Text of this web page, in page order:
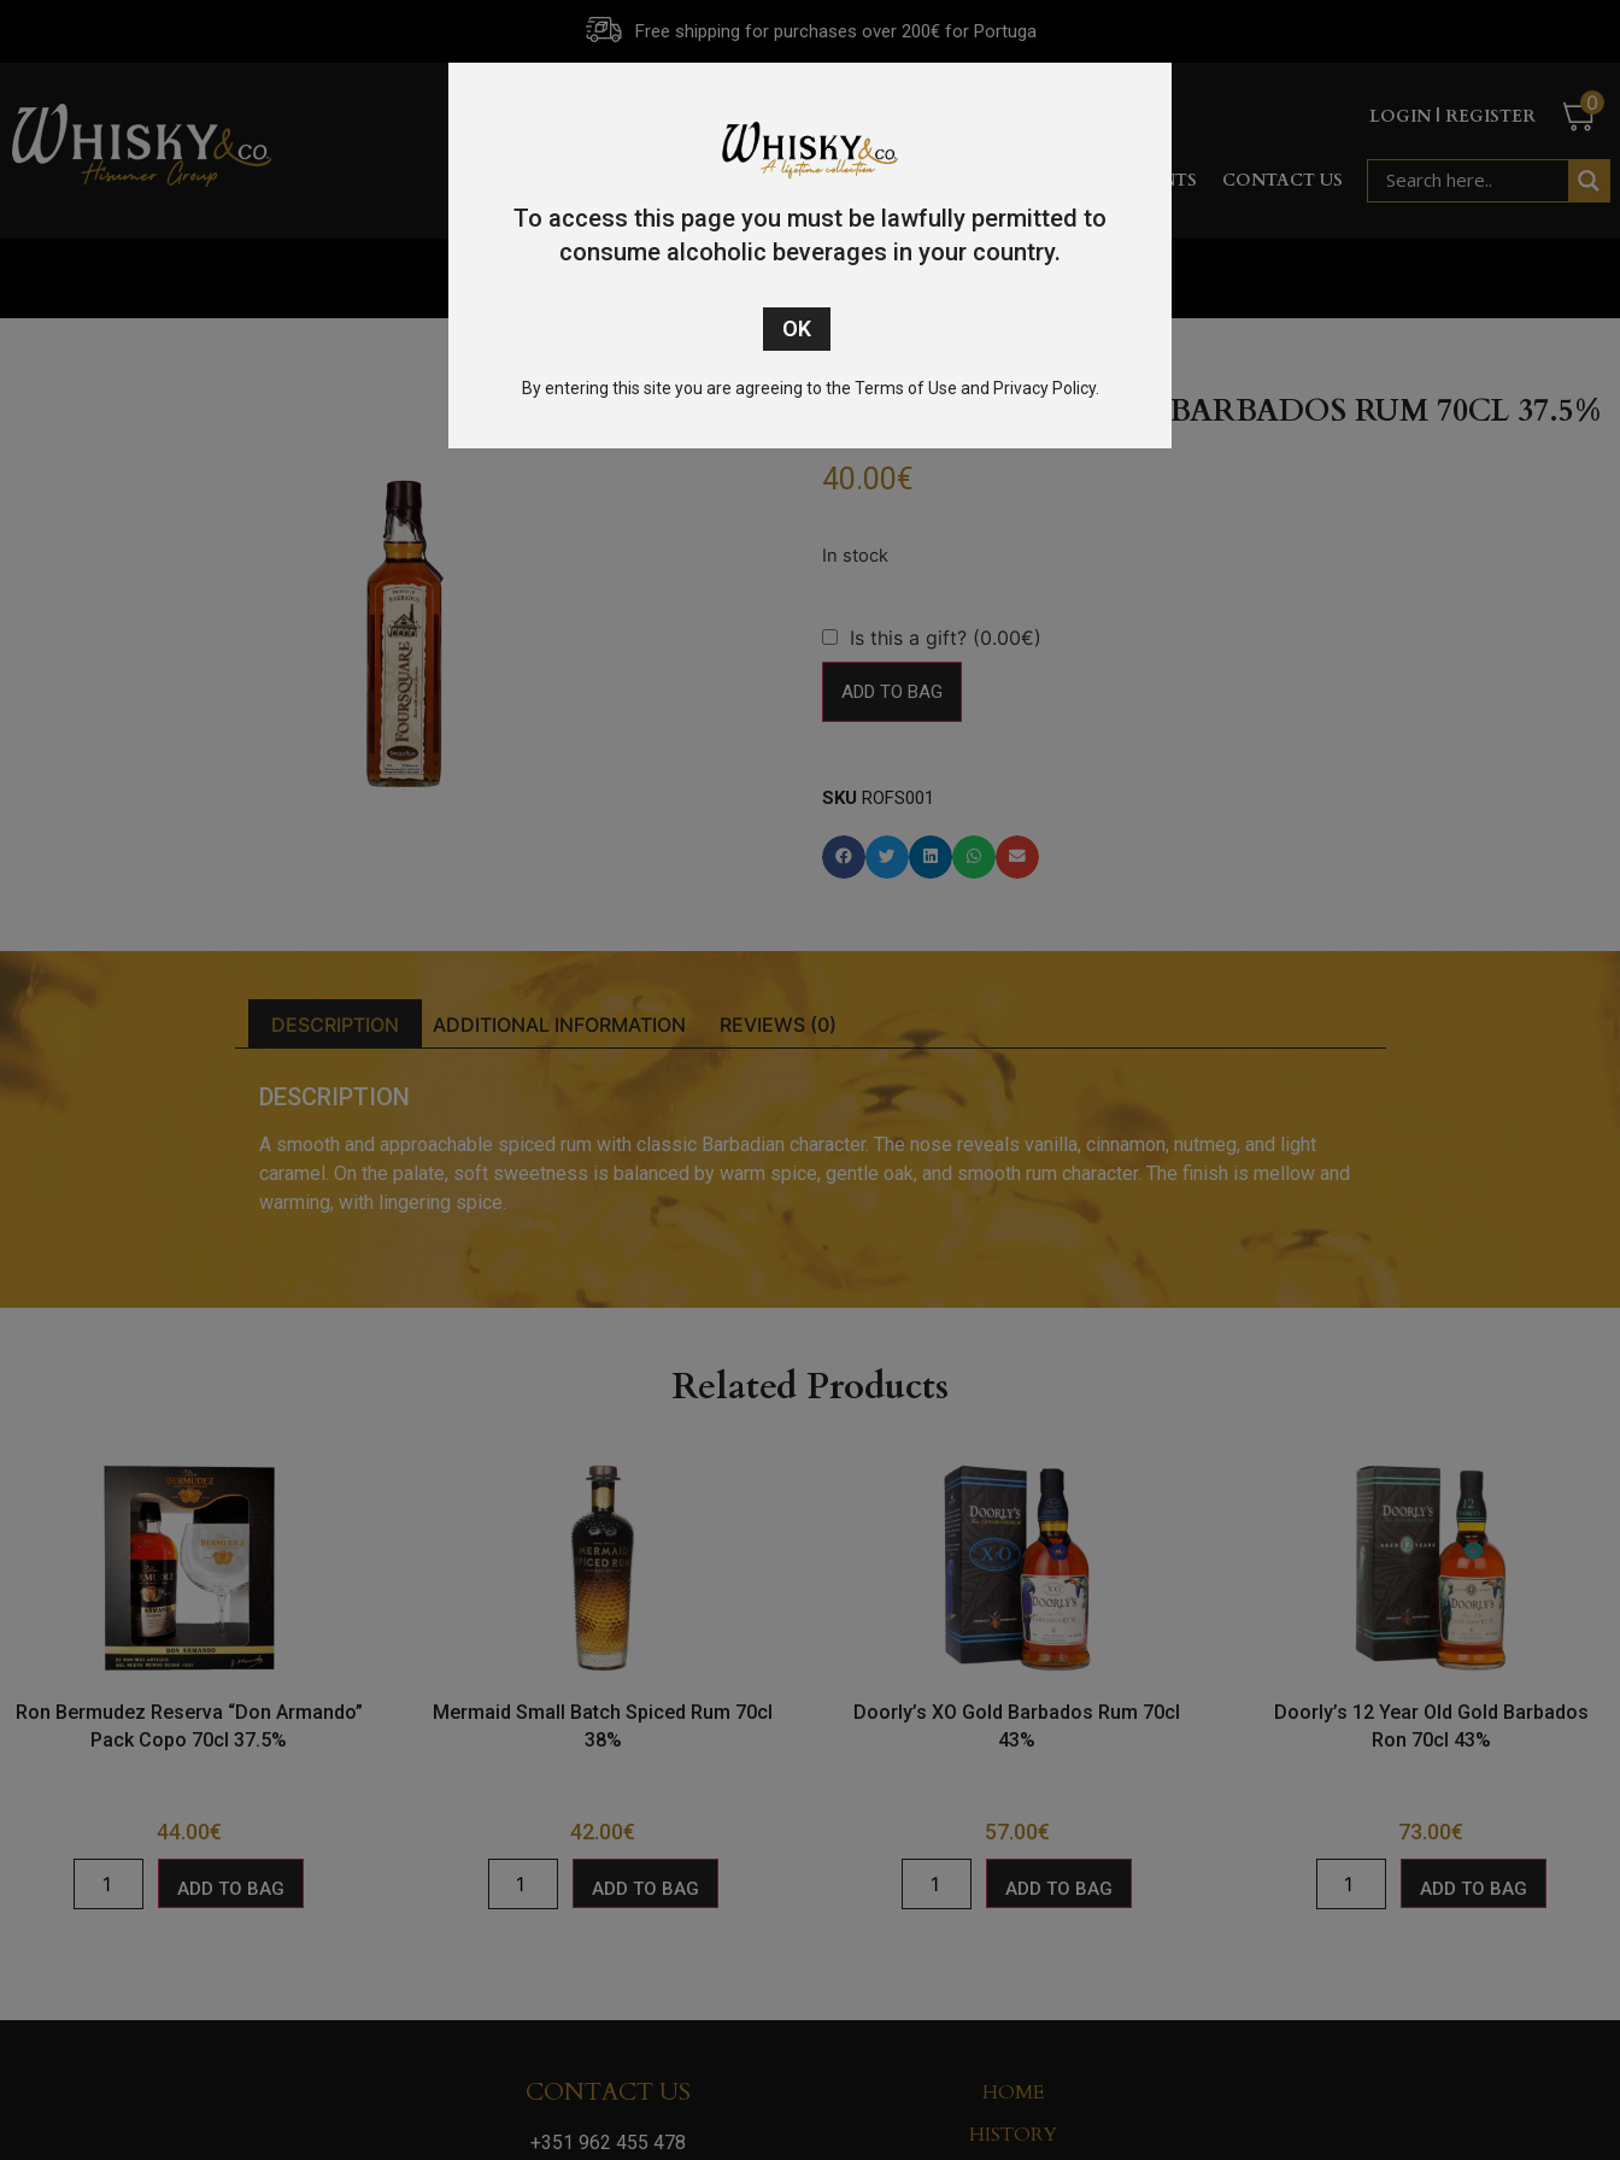
Free shipping for purchases over 200€ for Portuga
LOGIN | REGISTER
0
WHISKY OTHER SPIRITS EVENTS CONTACT US
FOURSQUARE SPICED BARBADOS RUM 70CL 37.5%
40.00€
Is this a gift? (0.00€)
ADD TO BAG
SKU ROFS001
DESCRIPTION ADDITIONAL INFORMATION REVIEWS (0)
DESCRIPTION
A smooth and approachable spiced rum with classic Barbadian character. The nose reveals vanilla, cinnamon, nutmeg, and light
caramel. On the palate, soft sweetness is balanced by warm spice, gentle oak, and smooth rum character. The finish is mellow and
warming, with lingering spice.
Related Products
Ron Bermudez Reserva “Don Armando”
Pack Copo 70cl 37.5%
44.00€
ADD TO BAG
Mermaid Small Batch Spiced Rum 70cl
38%
42.00€
ADD TO BAG
Doorly’s XO Gold Barbados Rum 70cl
43%
57.00€
ADD TO BAG
Doorly’s 12 Year Old Gold Barbados
Ron 70cl 43%
73.00€
ADD TO BAG
CONTACT US
+351 962 455 478
HOME
HISTORY
To access this page you must be lawfully permitted to
consume alcoholic beverages in your country.
By entering this site you are agreeing to the Terms of Use and Privacy Policy.